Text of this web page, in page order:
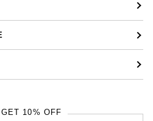
10% OFF